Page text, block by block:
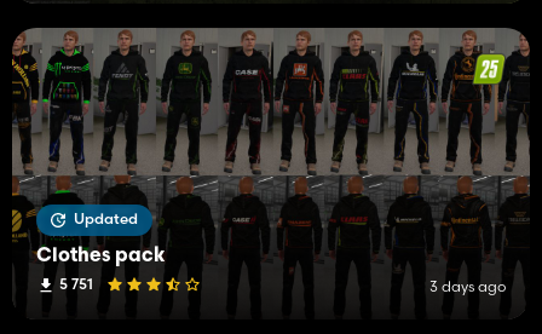
Updated
Clothes pack
5 751 3 days ago